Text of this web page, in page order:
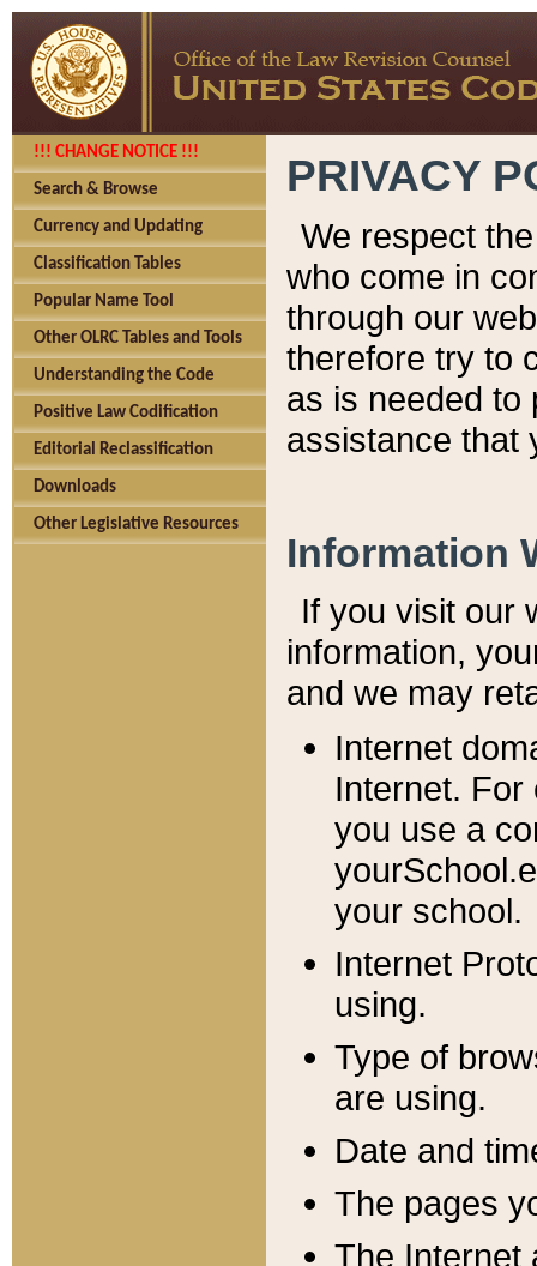
!!! CHANGE NOTICE !!!
Search & Browse
Currency and Updating
Classification Tables
Popular Name Tool
Other OLRC Tables and Tools
Understanding the Code
Positive Law Codification
Editorial Reclassification
Downloads
Other Legislative Resources
PRIVACY
We respect
who come in
through our
therefore try to
as is needed to
assistance that
Information
If you visit our
information, y
and we may
Internet
Internet. For
you use a
your school.
Internet
using.
Type of
are using.
Date and
The pages
The Internet